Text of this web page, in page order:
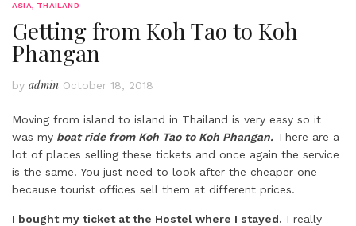
ASIA THAILAND
Getting from Koh Tao to Koh
Phangan
by admin October 18, 2018
Moving from island to island in Thailand is very easy so it
was my boat ride from Koh Tao to Koh Phangan. There are a
lot of places selling these tickets and once again the service
is the same. You just need to look after the cheaper one
because tourist offices sell them at different prices.
I bought my ticket at the Hostel where I stayed. I really